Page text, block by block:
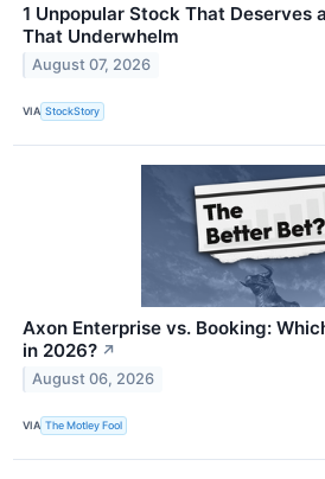
1 Unpopular Stock That Deserves
That Underwhelm
August 07, 2026
VIA StockStory
Axon Enterprise vs. Booking:
in 2026? ↗
August 06, 2026
VIA The Motley Fool